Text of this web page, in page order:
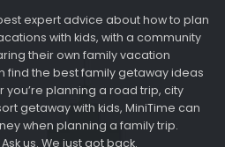
expert advice about how to plan
with kids, with a community
their own family vacation
find the best family getaway ideas
you’re planning a road trip, city
getaway with kids, MiniTime can
when planning a family trip.
us. We just got back.